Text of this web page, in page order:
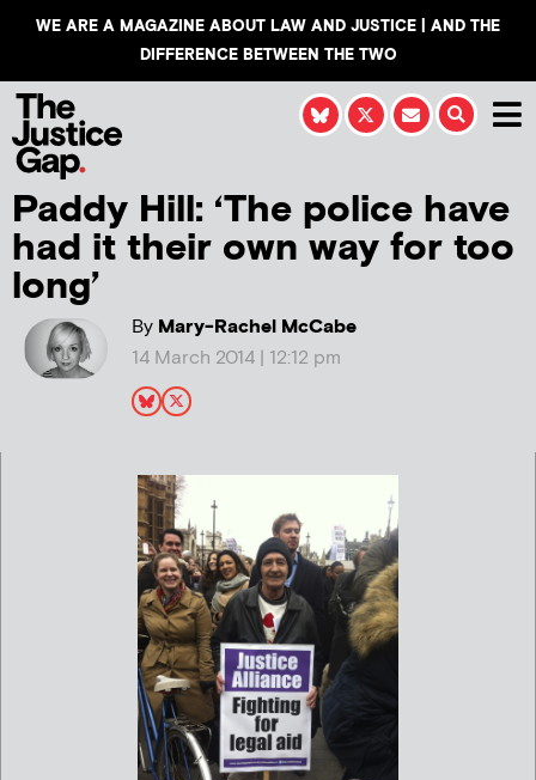
WE ARE A MAGAZINE ABOUT LAW AND JUSTICE | AND THE
DIFFERENCE BETWEEN THE TWO
Paddy Hill: ‘The police have
had it their own way for too
long’
ByMary-Rachel McCabe
14 March 2014 | 12:12 pm